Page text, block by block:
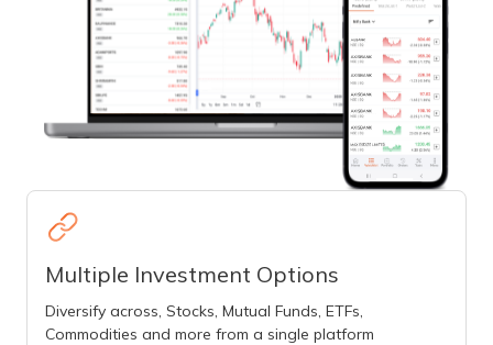
Multiple Investment Options
Diversify across, Stocks, Mutual Funds, ETFs,
Commodities and more from a single platform